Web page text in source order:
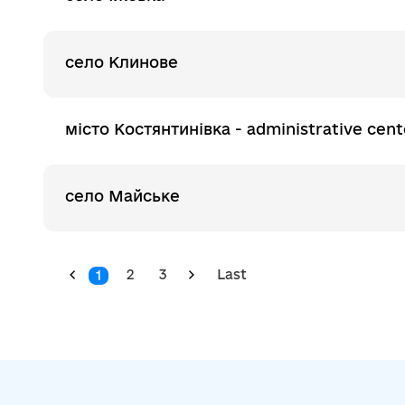
село Клинове
місто Костянтинівка - administrative
село Майське
1 2 3 Last